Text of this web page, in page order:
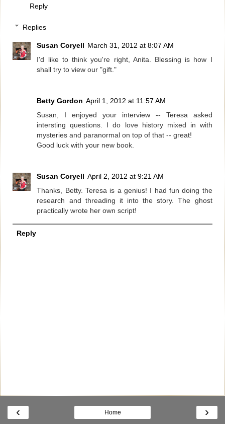
Reply
Replies
Susan Coryell March 31, 2012 at 8:07 AM
I'd like to think you're right, Anita. Blessing is how I
shall try to view our "gift."
Betty Gordon April 1, 2012 at 11:57 AM
Susan, I enjoyed your interview -- Teresa asked
intersting questions. I do love history mixed in with
mysteries and paranormal on top of that -- great!
Good luck with your new book.
Susan Coryell April 2, 2012 at 9:21 AM
Thanks, Betty. Teresa is a genius! I had fun doing the
research and threading it into the story. The ghost
practically wrote her own script!
Reply
‹ ›
Home